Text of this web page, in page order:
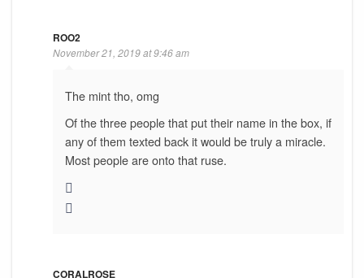
ROO2
November 21, 2019 at 9:46 am
The mint tho, omg
Of the three people that put their name in the box, if
any of them texted back it would be truly a miracle.
Most people are onto that ruse.
CORALROSE